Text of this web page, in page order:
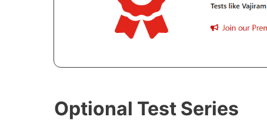
Optional Test Series